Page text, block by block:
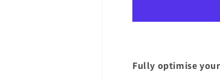
4.5
ECU
4.5
Fully optimise